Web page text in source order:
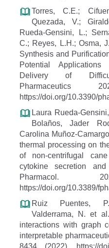
Torres, C.E.;
Quezada, V.;
Rueda-Gensini, L.;
C.; Reyes, L.H.; Osma,
Synthesis and
Potential
Delivery of
https://doi.org/10.3390/
Laura Rueda-
Bolaños, Jader
Carolina Muñoz-
thermal processing on
of non-centrifugal
cytokine secretion
Pharmacol.
https://doi.org/10.3389/
Ruiz Puentes,
Valderrama, N. et
interactions with graph
interpretable
8434 (2022). https://